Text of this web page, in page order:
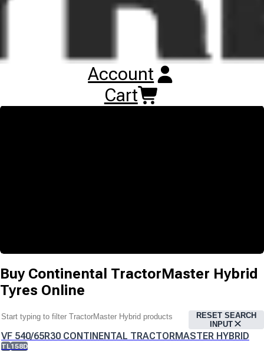
Account
Cart
traction and comfort on road, hard and soft soil; Higher mileage
than Standard and Advanced series tyres due to larger lug
Technology for about 40 percent more load at the same inflation
pressure than standard tyres or 40 percent less inflation
pressure for the same load than standard tyres
Buy Continental TractorMaster Hybrid
Tyres Online
RESET SEARCH
INPUT
VF 540/65R30 CONTINENTAL TRACTORMASTER HYBRID
TL158D